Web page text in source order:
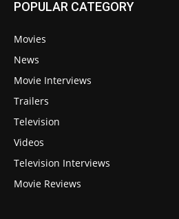
POPULAR CATEGORY
Movies
News
Movie Interviews
Trailers
Television
Videos
Television Interviews
Movie Reviews